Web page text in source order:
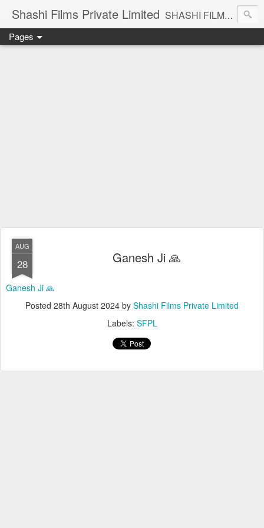
Shashi Films Private Limited SHASHI FILMS PRIVATE LIMITED - A COMPLETE AUDIO VIDEO SOLUTIONS
Pages
AUG
28 Ganesh Ji 🙏
Ganesh Ji 🙏
Posted 28th August 2024 by Shashi Films Private Limited
Labels: SFPL